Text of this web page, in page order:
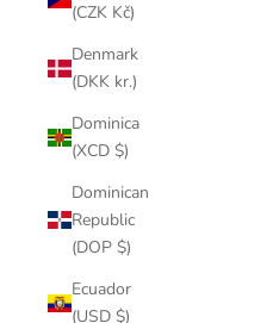
(CZK Kč)
Denmark
(DKK kr.)
Dominica
(XCD $)
Dominican
Republic
(DOP $)
Ecuador
(USD $)